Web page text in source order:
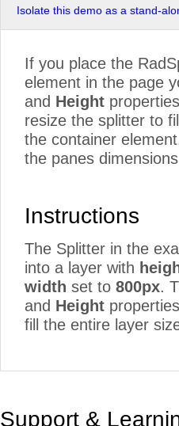
Isolate this demo as a stand-
If you place the
element in the page
and Height
resize the splitter to
the container
the panes
Instructions
The Splitter in the
into a layer with
width set to 800px.
and Height
fill the entire layer
Support &